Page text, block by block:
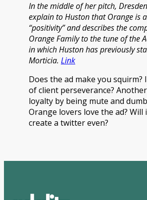
In the middle of her pitch,
explain to Huston that Orange is
“positivity” and describes the
Orange Family to the tune of the
in which Huston has previously
Morticia. Link
Does the ad make you squirm?
of client perseverance?
loyalty by being mute and
Orange lovers love the ad? Will
create a twitter even?